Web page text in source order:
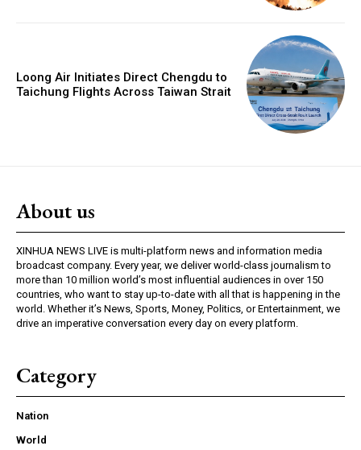
Loong Air Initiates Direct Chengdu to
Taichung Flights Across Taiwan Strait
About us
XINHUA NEWS LIVE is multi-platform news and information media
broadcast company. Every year, we deliver world-class journalism to
more than 10 million world’s most influential audiences in over 150
countries, who want to stay up-to-date with all that is happening in the
world. Whether it’s News, Sports, Money, Politics, or Entertainment, we
drive an imperative conversation every day on every platform.
Category
Nation
World